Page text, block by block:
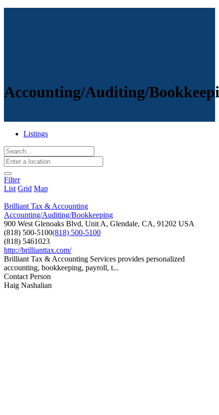
Accounting/Auditing/
Listings
Filter
List Grid Map
Brilliant Tax & Accounting
Accounting/Auditing/Bookkeeping
900 West Glenoaks Blvd, Unit A, Glendale, CA, 91202 USA
(818) 500-5100(818) 500-5100
(818) 5461023
http://brillianttax.com/
Brilliant Tax & Accounting Services provides personalized
accounting, bookkeeping, payroll, t...
Contact Person
Haig Nashalian